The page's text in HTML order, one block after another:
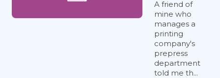
A friend of
mine who
manages a
printing
company's
prepress
department
told me th...